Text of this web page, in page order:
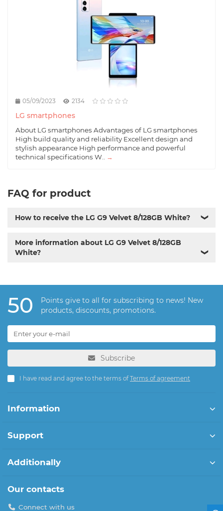
05/09/2023 2134
LG smartphones
About LG smartphones Advantages of LG smartphones
High build quality and reliability Excellent design and
stylish appearance High performance and powerful
technical specifications W.. →
FAQ for product
How to receive the LG G9 Velvet 8/128GB White? ❯
More information about LG G9 Velvet 8/128GB
White?
❯
50
Points give to all for subscribing to news! New
products, discounts, promotions.
Subscribe
I have read and agree to the terms ofTerms of agreement
Information
Support
Additionally
Our contacts
Connect with us